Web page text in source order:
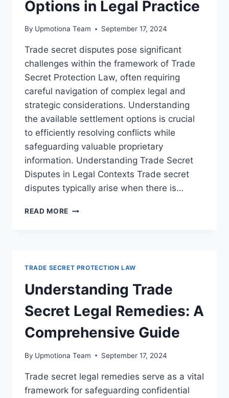
Options in Legal Practice
By Upmotiona Team September 17, 2024
Trade secret disputes pose significant
challenges within the framework of Trade
Secret Protection Law, often requiring
careful navigation of complex legal and
strategic considerations. Understanding
the available settlement options is crucial
to efficiently resolving conflicts while
safeguarding valuable proprietary
information. Understanding Trade Secret
Disputes in Legal Contexts Trade secret
disputes typically arise when there is…
READ MORE EXPLORING
LEGAL
PRACTICE
TRADE SECRET PROTECTION LAW
Understanding Trade
Secret Legal Remedies: A
Comprehensive Guide
By Upmotiona Team September 17, 2024
Trade secret legal remedies serve as a vital
framework for safeguarding confidential